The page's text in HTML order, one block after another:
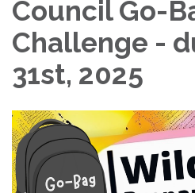
Council Go-
Challenge -
31st, 2025